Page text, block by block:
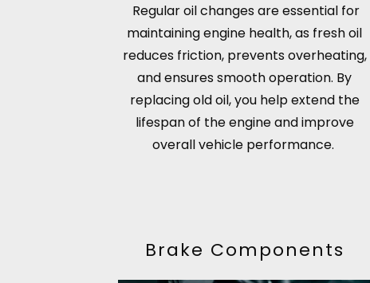
Regular oil changes are essential for
maintaining engine health, as fresh oil
reduces friction, prevents overheating,
and ensures smooth operation. By
replacing old oil, you help extend the
lifespan of the engine and improve
overall vehicle performance.
Brake Components